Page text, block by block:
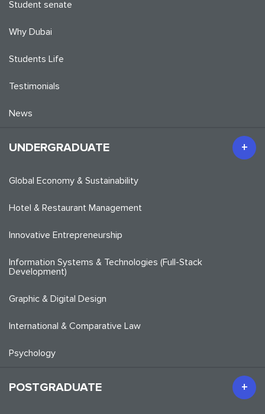
Student senate
Why Dubai
Students Life
Testimonials
News
UNDERGRADUATE
Global Economy & Sustainability
Hotel & Restaurant Management
Innovative Entrepreneurship
Information Systems & Technologies (Full-Stack
Development)
Graphic & Digital Design
International & Comparative Law
Psychology
POSTGRADUATE